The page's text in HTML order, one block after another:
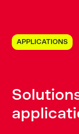
APPLICATIONS